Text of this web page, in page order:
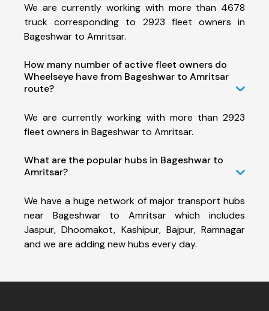
We are currently working with more than 4678
truck corresponding to 2923 fleet owners in
Bageshwar to Amritsar.
How many number of active fleet owners do
Wheelseye have from Bageshwar to Amritsar
route?
We are currently working with more than 2923
fleet owners in Bageshwar to Amritsar.
What are the popular hubs in Bageshwar to
Amritsar?
We have a huge network of major transport hubs
near Bageshwar to Amritsar which includes
Jaspur, Dhoomakot, Kashipur, Bajpur, Ramnagar
and we are adding new hubs every day.